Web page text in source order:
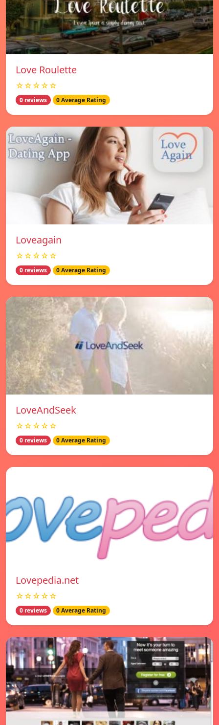
Love Roulette
☆☆☆☆☆
0 reviews 0 Average Rating
Loveagain
☆☆☆☆☆
0 reviews 0 Average Rating
LoveAndSeek
☆☆☆☆☆
0 reviews 0 Average Rating
Lovepedia.net
☆☆☆☆☆
0 reviews 0 Average Rating